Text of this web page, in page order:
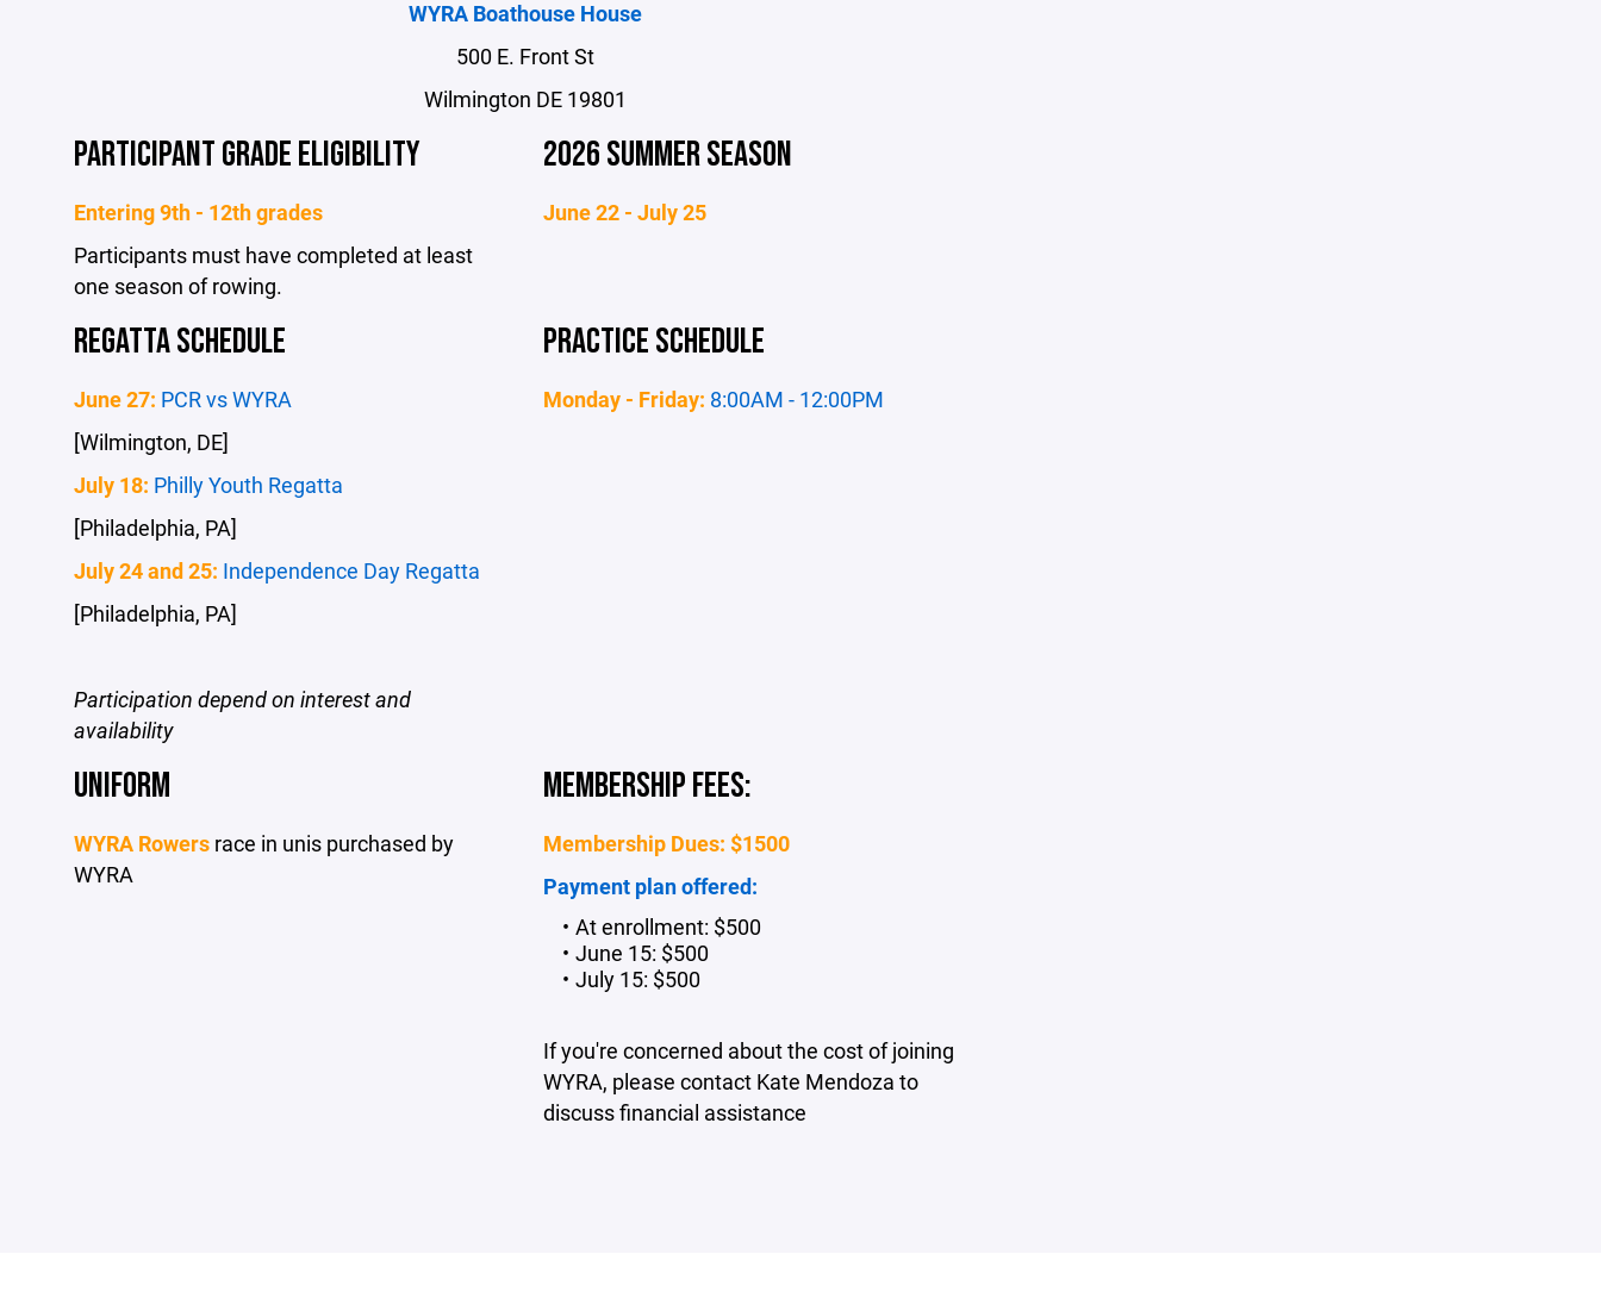
WYRA Boathouse House
500 E. Front St
Wilmington DE 19801
PARTICIPANT GRADE ELIGIBILITY
Entering 9th - 12th grades
Participants must have completed at least
one season of rowing.
2026 SUMMER SEASON
June 22 - July 25
REGATTA SCHEDULE
June 27: PCR vs WYRA
[Wilmington, DE]
July 18: Philly Youth Regatta
[Philadelphia, PA]
July 24 and 25: Independence Day Regatta
[Philadelphia, PA]
Participation depend on interest and
availability
PRACTICE SCHEDULE
Monday - Friday: 8:00AM - 12:00PM
UNIFORM
WYRA Rowers race in unis purchased by
WYRA
MEMBERSHIP FEES:
Membership Dues: $1500
Payment plan offered:
At enrollment: $500
June 15: $500
July 15: $500
If you're concerned about the cost of joining
WYRA, please contact Kate Mendoza to
discuss financial assistance